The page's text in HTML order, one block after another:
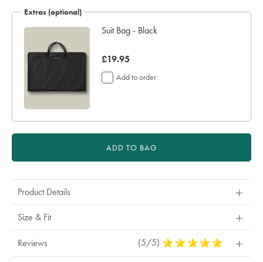
Extras (optional)
Suit Bag - Black
now
£19.95
£19.95
Add to order
ADD TO BAG
Product Details
Size & Fit
Reviews (5/5) 5